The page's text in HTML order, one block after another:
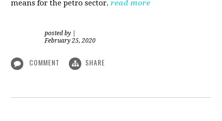
means for the petro sector. read more
posted by
February 25, 2020
COMMENT SHARE